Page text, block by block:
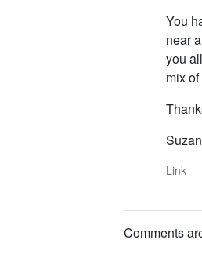
You
near
you
mix
Link
Comments